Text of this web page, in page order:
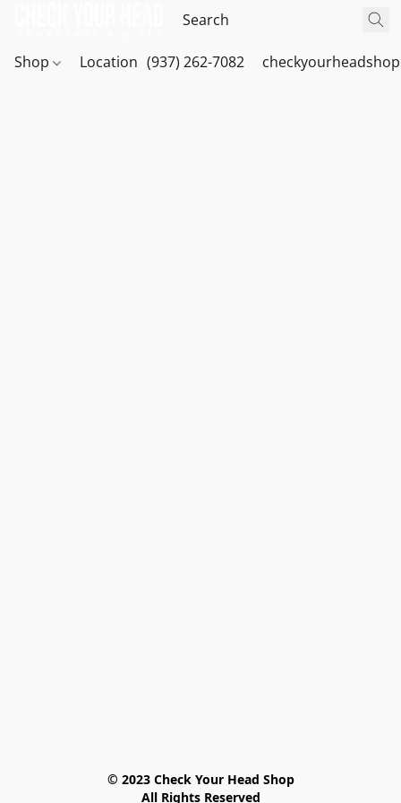
Shop Location (937) 262-7082
© 2023 Check Your Head Shop
All Rights Reserved